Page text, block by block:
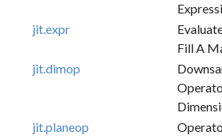
jit.expr
Fill A
jit.dimop
jit.planeop